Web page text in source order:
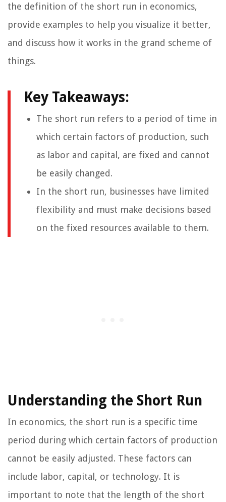
the definition of the short run in economics,
provide examples to help you visualize it better,
and discuss how it works in the grand scheme of
things.
Key Takeaways:
The short run refers to a period of time in
which certain factors of production, such
as labor and capital, are fixed and cannot
be easily changed.
In the short run, businesses have limited
flexibility and must make decisions based
on the fixed resources available to them.
Understanding the Short Run
In economics, the short run is a specific time
period during which certain factors of production
cannot be easily adjusted. These factors can
include labor, capital, or technology. It is
important to note that the length of the short